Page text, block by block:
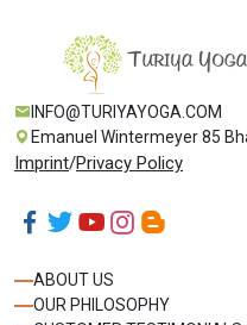
INFO@TURIYAYOGA.COM
Emanuel Wintermeyer 85
Imprint/Privacy Policy
ABOUT US
OUR PHILOSOPHY